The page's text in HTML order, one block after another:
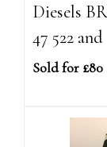
Diesels
47 522
Sold for £80